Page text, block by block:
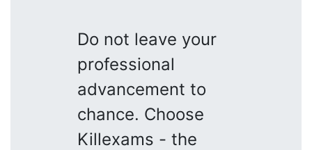
Do not leave your
professional
advancement to
chance. Choose
Killexams - the